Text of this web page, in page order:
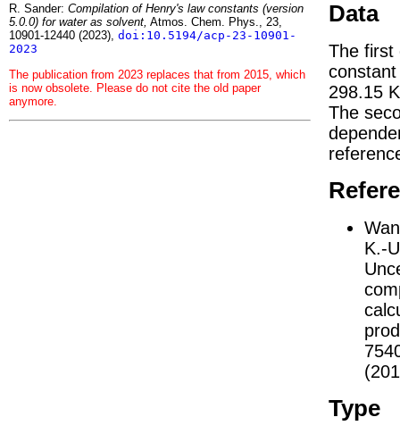
R. Sander: Compilation of Henry's law constants (version
5.0.0) for water as solvent, Atmos. Chem. Phys., 23,
10901-12440 (2023), doi:10.5194/acp-23-10901-
2023
The publication from 2023 replaces that from 2015, which
is now obsolete. Please do not cite the old paper
anymore.
Data
The first
298.15
The
K.-
Type